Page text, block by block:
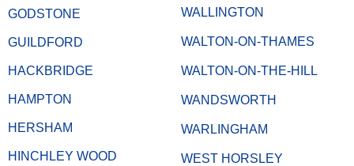
GODSTONE
GUILDFORD
HACKBRIDGE
HAMPTON
HERSHAM
HINCHLEY WOOD
WALLINGTON
WALTON-ON-THAMES
WALTON-ON-THE-HILL
WANDSWORTH
WARLINGHAM
WEST HORSLEY